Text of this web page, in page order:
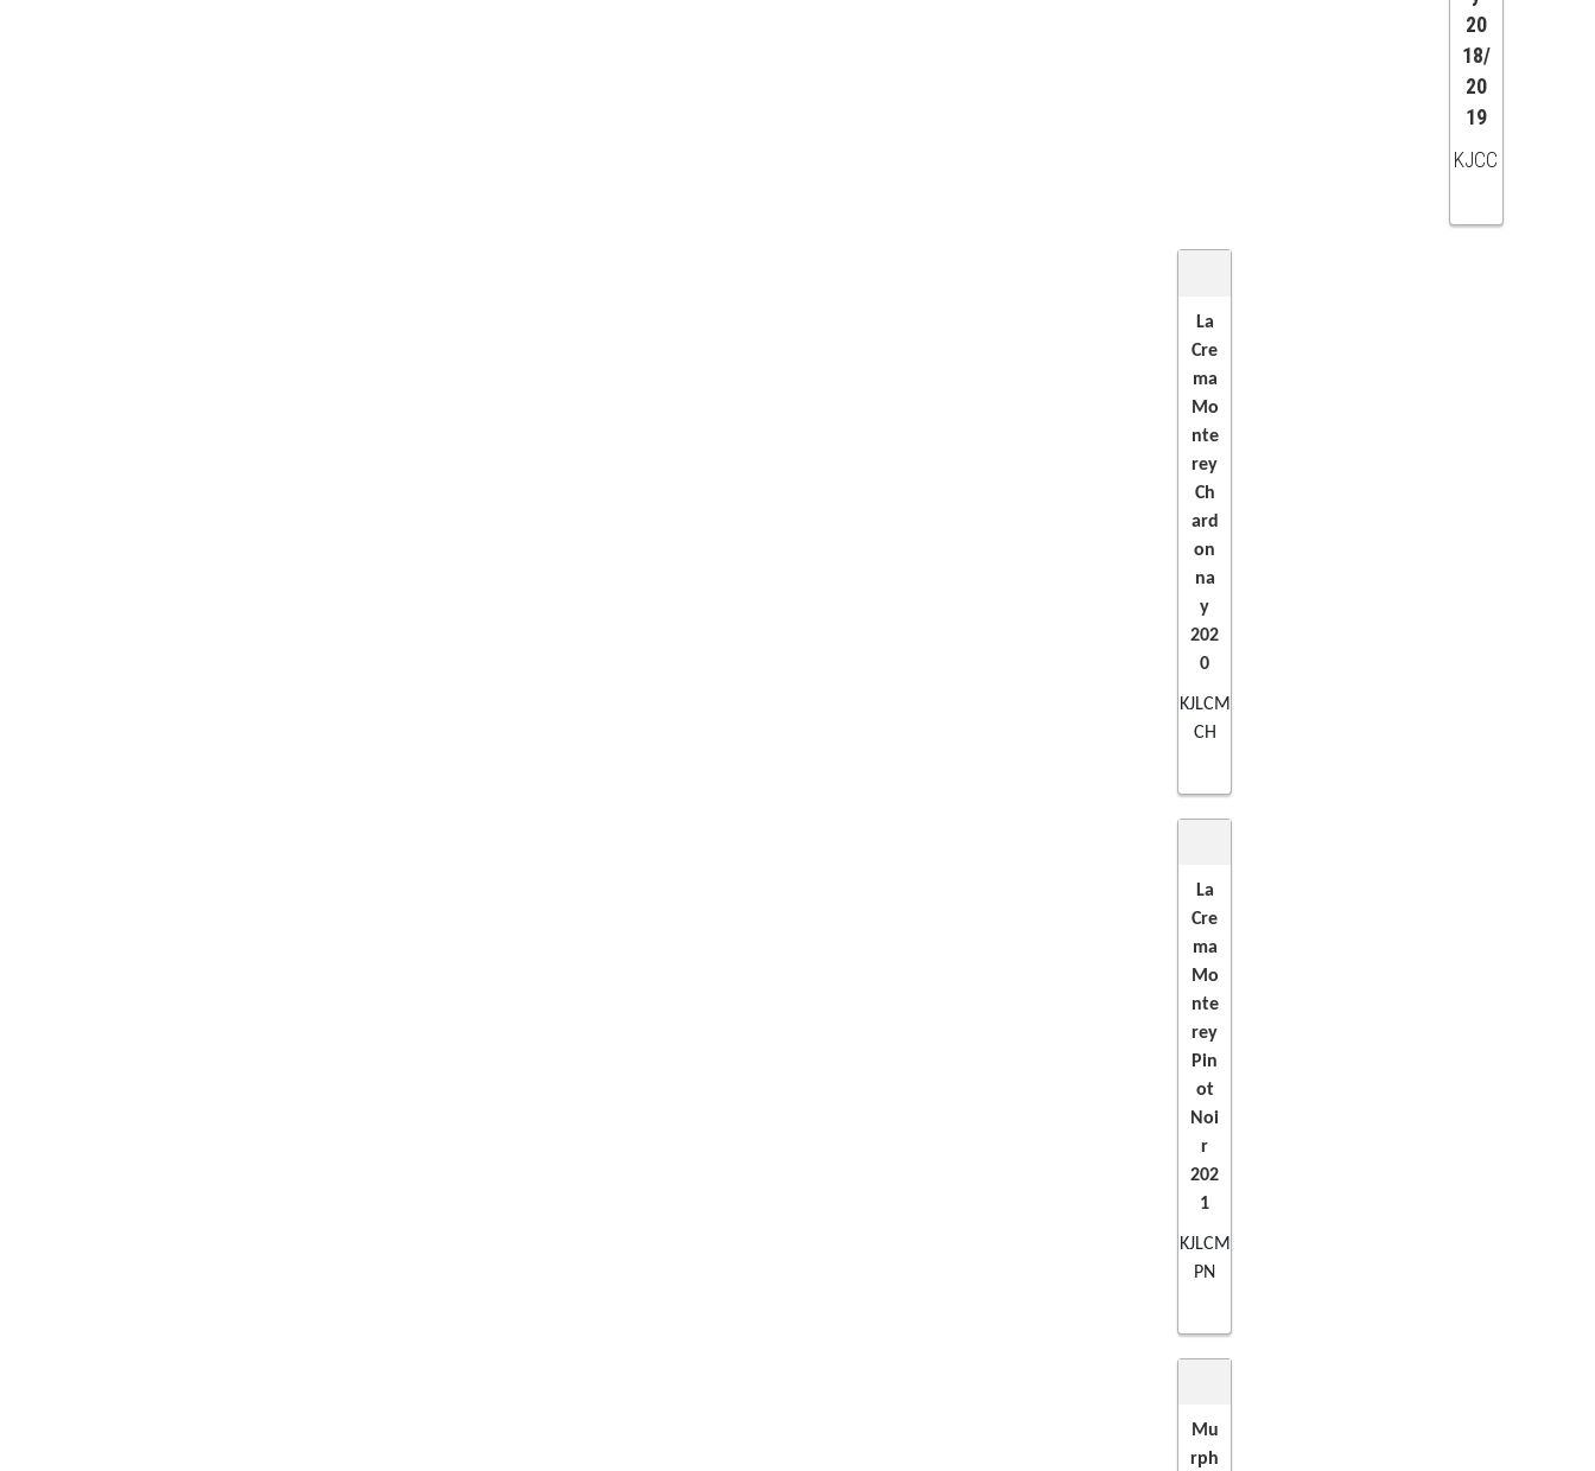
20
18/
20
19
KJCC
ADD
CART
La
Cre
ma
Mo
nte
rey
Ch
ard
on
na
y
202
0
KJLCM
CH
ADD
TO
CART
La
Cre
ma
Mo
nte
rey
Pin
ot
Noi
r
202
1
KJLCM
PN
Mu
rph